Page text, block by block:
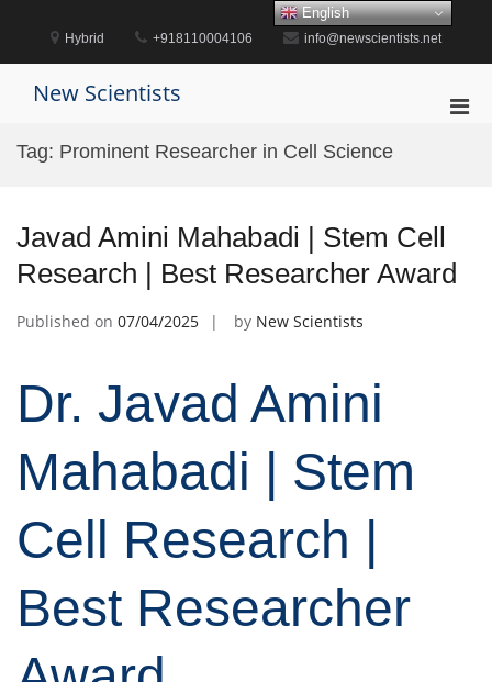
content
Hybrid +918110004106 info@newscientists.net
New Scientists
Tag: Prominent Researcher in Cell Science
Javad Amini Mahabadi | Stem Cell
Research | Best Researcher Award
Published on 07/04/2025 by New Scientists
Dr. Javad Amini
Mahabadi | Stem
Cell Research |
Best Researcher
English